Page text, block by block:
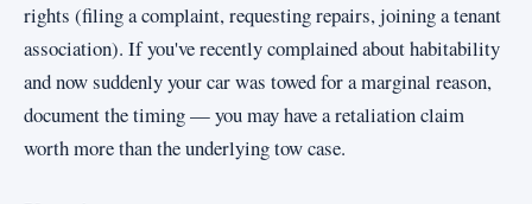
rights (filing a complaint, requesting repairs, joining a tenant
association). If you've recently complained about habitability
and now suddenly your car was towed for a marginal reason,
document the timing — you may have a retaliation claim
worth more than the underlying tow case.